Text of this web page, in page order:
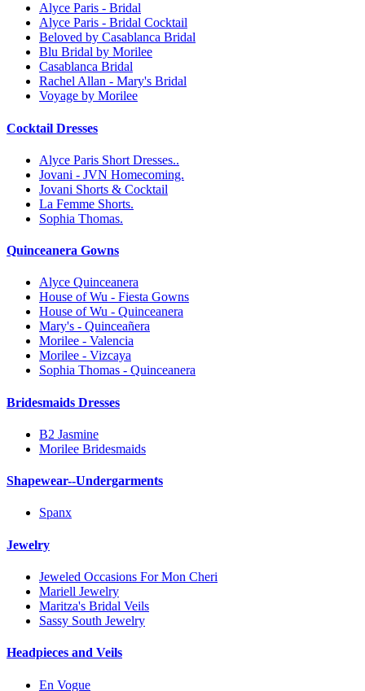
Alyce Paris - Bridal
Alyce Paris - Bridal Cocktail
Beloved by Casablanca Bridal
Blu Bridal by Morilee
Casablanca Bridal
Rachel Allan - Mary's Bridal
Voyage by Morilee
Cocktail Dresses
Alyce Paris Short Dresses..
Jovani - JVN Homecoming.
Jovani Shorts & Cocktail
La Femme Shorts.
Sophia Thomas.
Quinceanera Gowns
Alyce Quinceanera
House of Wu - Fiesta Gowns
House of Wu - Quinceanera
Mary's - Quinceañera
Morilee - Valencia
Morilee - Vizcaya
Sophia Thomas - Quinceanera
Bridesmaids Dresses
B2 Jasmine
Morilee Bridesmaids
Shapewear--Undergarments
Spanx
Jewelry
Jeweled Occasions For Mon Cheri
Mariell Jewelry
Maritza's Bridal Veils
Sassy South Jewelry
Headpieces and Veils
En Vogue